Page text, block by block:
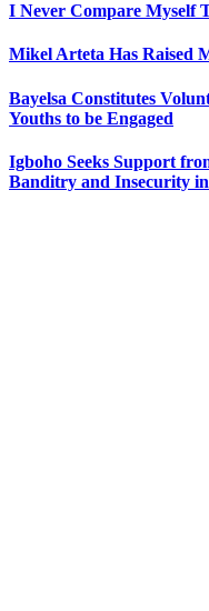
I Never Compare Myself
Mikel Arteta Has Raised
Bayelsa Constitutes
Youths to be Engaged
Igboho Seeks Support
Banditry and Insecurity